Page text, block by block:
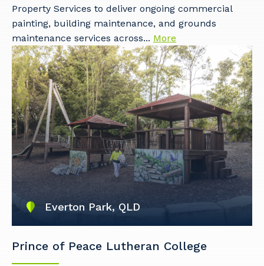
Property Services to deliver ongoing commercial
painting, building maintenance, and grounds
maintenance services across... More
Everton Park, QLD
Prince of Peace Lutheran College